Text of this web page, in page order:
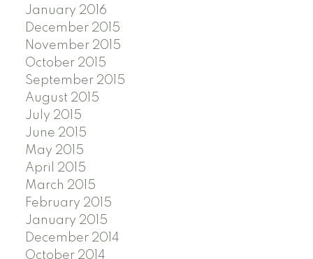
January 2016
December 2015
November 2015
October 2015
September 2015
August 2015
July 2015
June 2015
May 2015
April 2015
March 2015
February 2015
January 2015
December 2014
October 2014